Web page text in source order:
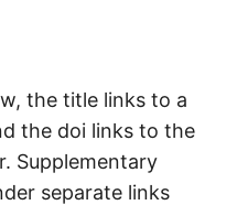
the title links to a
the doi links to the
Supplementary
separate links